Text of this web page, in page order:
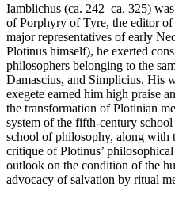
Iamblichus (ca. 242–ca. 325)
of Porphyry of Tyre, the editor
major representatives of early
Plotinus himself), he exerted
philosophers belonging to the
Damascius, and Simplicius. His
exegete earned him high praise
the transformation of Plotinian
system of the fifth-century
school of philosophy, along with
critique of Plotinus’
outlook on the condition of the
advocacy of salvation by ritual